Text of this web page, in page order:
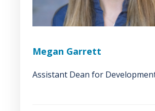
Megan Garrett
Assistant Dean for